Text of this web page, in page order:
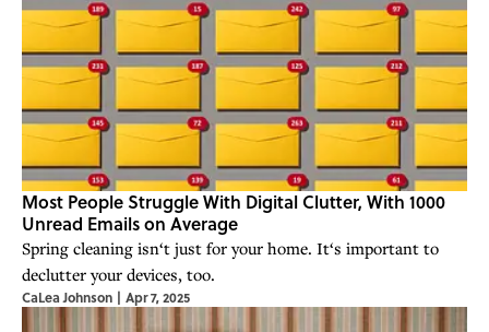
Most People Struggle With Digital Clutter, With 1000
Unread Emails on Average
Spring cleaning isn‘t just for your home. It‘s important to
declutter your devices, too.
CaLea Johnson | Apr 7, 2025